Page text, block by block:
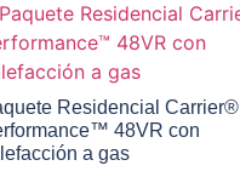
Residencial Carrier®
48VR con
a gas